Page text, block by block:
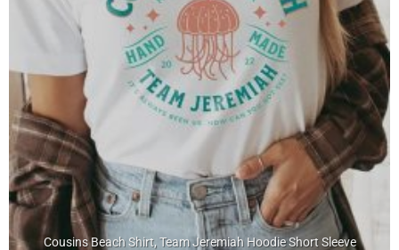
Cousins Beach Shirt, Team Jeremiah Hoodie Short Sleeve